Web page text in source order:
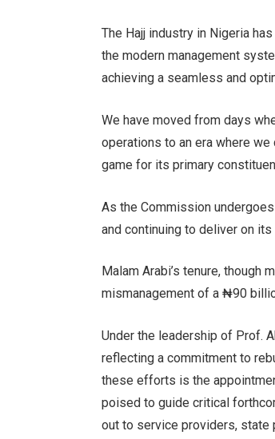
The Hajj industry in Nigeria
the modern management
achieving a seamless and
We have moved from days
operations to an era where
game for its primary
As the Commission
and continuing to deliver on its
Malam Arabi’s tenure,
mismanagement of a ₦90
Under the leadership of Prof.
reflecting a commitment to
these efforts is the
poised to guide critical
out to service providers, state